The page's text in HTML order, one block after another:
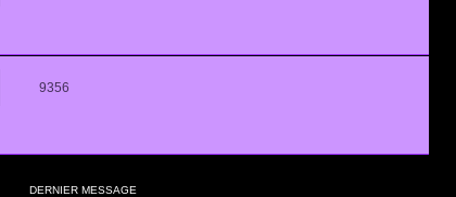
9356
DERNIER MESSAGE